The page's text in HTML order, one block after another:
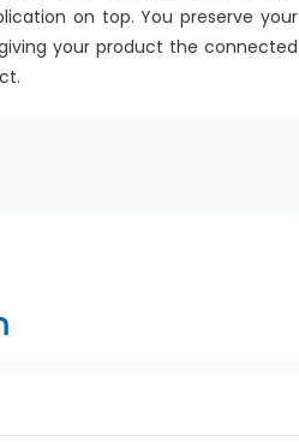
on top. You preserve your
your product the connected